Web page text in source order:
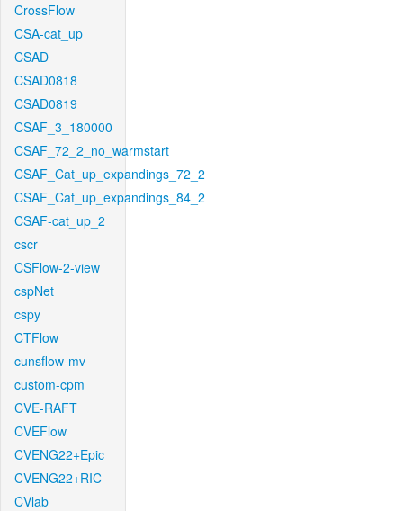
CrossFlow
CSA-cat_up
CSAD
CSAD0818
CSAD0819
CSAF_3_180000
CSAF_72_2_no_warmstart
CSAF_Cat_up_expandings_72_2
CSAF_Cat_up_expandings_84_2
CSAF-cat_up_2
cscr
CSFlow-2-view
cspNet
cspy
CTFlow
cunsflow-mv
custom-cpm
CVE-RAFT
CVEFlow
CVENG22+Epic
CVENG22+RIC
CVlab